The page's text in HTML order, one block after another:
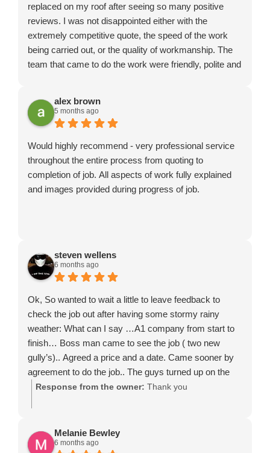
replaced on my roof after seeing so many positive
reviews. I was not disappointed either with the
extremely competitive quote, the speed of the work
being carried out, or the quality of workmanship. The
team that came to do the work were friendly, polite and
roofline.
alex brown
5 months ago
Would highly recommend - very professional service
throughout the entire process from quoting to
completion of job. All aspects of work fully explained
and images provided during progress of job.
steven wellens
6 months ago
Ok, So wanted to wait a little to leave feedback to
check the job out after having some stormy rainy
weather: What can I say …A1 company from start to
finish… Boss man came to see the job ( two new
gully’s).. Agreed a price and a date. Came sooner by
agreement to do the job.. The guys turned up on the
day and just did the job, no standing around brewing up
and took all waste away. So yes I would definitely
recommend this company. They just did it right, on
Response from the owner: Thank you
Melanie Bewley
6 months ago